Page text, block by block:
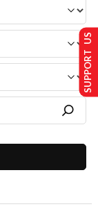
SUPPORT US